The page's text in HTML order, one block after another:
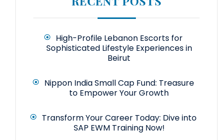
High-Profile Lebanon Escorts for
Sophisticated Lifestyle Experiences in
Beirut
Nippon India Small Cap Fund: Treasure
to Empower Your Growth
Transform Your Career Today: Dive into
SAP EWM Training Now!